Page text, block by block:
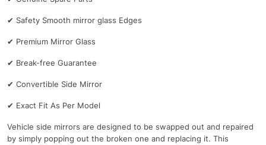
✔ Safety Smooth mirror glass Edges
✔ Premium Mirror Glass
✔ Break-free Guarantee
✔ Convertible Side Mirror
✔ Exact Fit As Per Model
Vehicle side mirrors are designed to be swapped out and repaired
by simply popping out the broken one and replacing it. This